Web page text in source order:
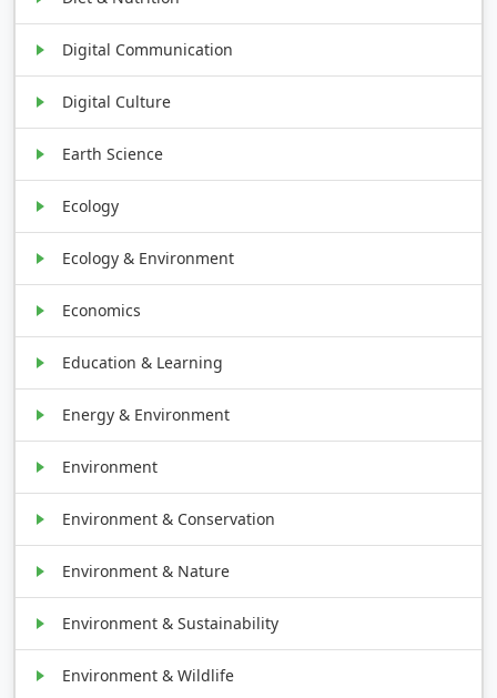
Digital Communication
Digital Culture
Earth Science
Ecology
Ecology & Environment
Economics
Education & Learning
Energy & Environment
Environment
Environment & Conservation
Environment & Nature
Environment & Sustainability
Environment & Wildlife